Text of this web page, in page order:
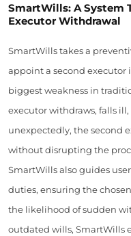
SmartWills: A System
Executor Withdrawal
SmartWills takes a
appoint a second executor
biggest weakness in
executor withdraws, falls ill,
unexpectedly, the second
without disrupting the
SmartWills also guides
duties, ensuring the
the likelihood of sudden
outdated wills, SmartWills